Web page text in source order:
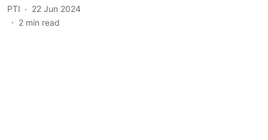
PTI
22 Jun 2024
2 min read